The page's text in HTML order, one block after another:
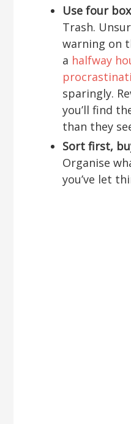
Use four
Trash.
warning on
a halfway
sparingly.
you’ll find
than they
Sort first,
Organise
you’ve let